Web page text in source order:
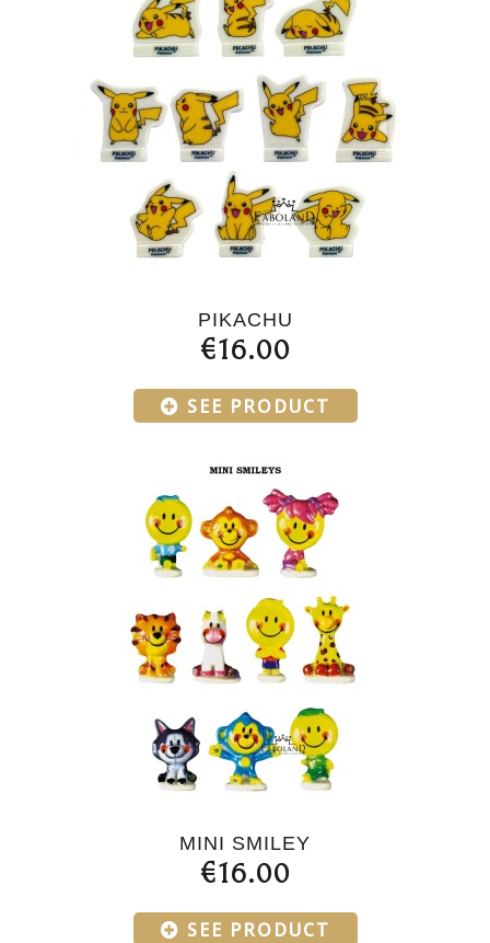
PIKACHU
€16.00
SEE PRODUCT
MINI SMILEY
€16.00
SEE PRODUCT